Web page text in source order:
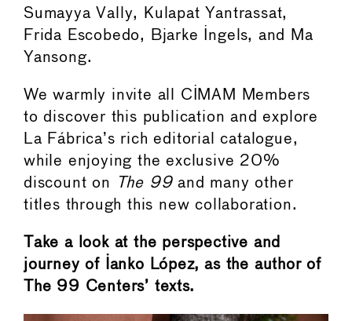
Sumayya Vally, Kulapat Yantrassat,
Frida Escobedo, Bjarke Ingels, and Ma
Yansong.
We warmly invite all CIMAM Members
to discover this publication and explore
La Fábrica’s rich editorial catalogue,
while enjoying the exclusive 20%
discount on
The 99and many other
titles through this new collaboration.
Take a look at the perspective and
journey of Ianko López, as the author of
The 99 Centers’ texts.